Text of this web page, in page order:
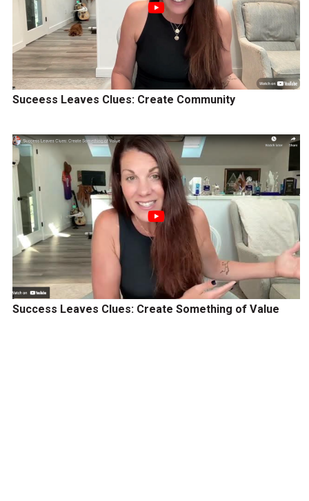
Suceess Leaves Clues: Create Community
Success Leaves Clues: Create Something of Value